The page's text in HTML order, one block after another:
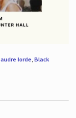
audre lorde, Black